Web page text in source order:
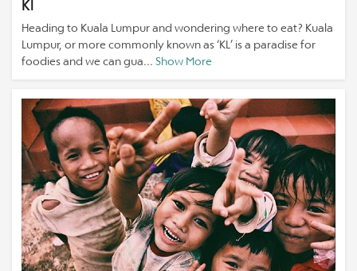
Kl
Heading to Kuala Lumpur and wondering where to eat? Kuala
Lumpur, or more commonly known as ‘KL’ is a paradise for
foodies and we can gua... Show More